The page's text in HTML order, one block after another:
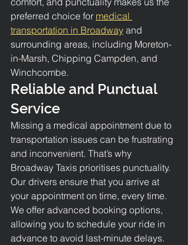
preferred choice for medical
transportation in Broadway and
surrounding areas, including Moreton-
in-Marsh, Chipping Campden, and
Winchcombe.
Reliable and Punctual
Service
Missing a medical appointment due to
transportation issues can be frustrating
and inconvenient. That’s why
Broadway Taxis prioritises punctuality.
Our drivers ensure that you arrive at
your appointment on time, every time.
We offer advanced booking options,
allowing you to schedule your ride in
advance to avoid last-minute delays.